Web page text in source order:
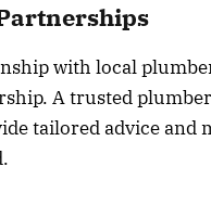
with local
A trusted
tailored advice